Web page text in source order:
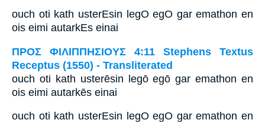
ouch oti kath usterEsin legO egO gar emathon en
ois eimi autarkEs einai
ΠΡΟΣ ΦΙΛΙΠΠΗΣΙΟΥΣ 4:11 Stephens Textus
Receptus (1550) - Transliterated
ouch oti kath usterēsin legō egō gar emathon en
ois eimi autarkēs einai
ouch oti kath usterEsin legO egO gar emathon en